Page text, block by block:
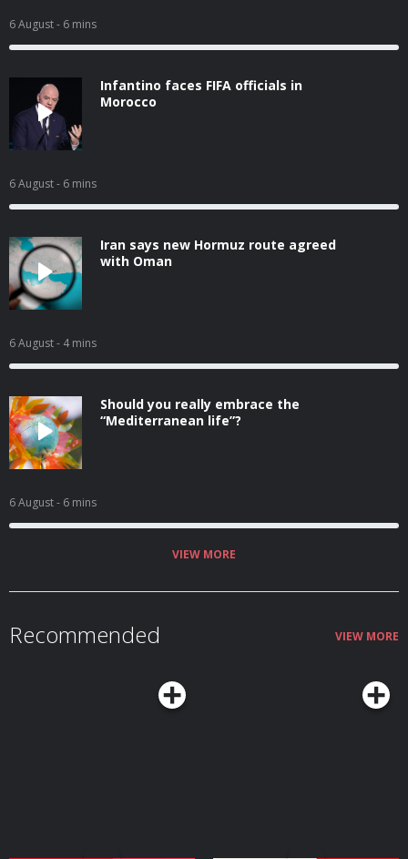
6 August- 6 mins
Infantino faces FIFA officials in
Morocco
6 August- 6 mins
Iran says new Hormuz route agreed
with Oman
6 August- 4 mins
Should you really embrace the
“Mediterranean life”?
6 August- 6 mins
VIEW MORE
Recommended VIEW MORE